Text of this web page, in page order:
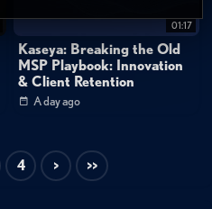
01:17
Kaseya: Breaking the Old
MSP Playbook: Innovation
& Client Retention
A day ago
4 > >>